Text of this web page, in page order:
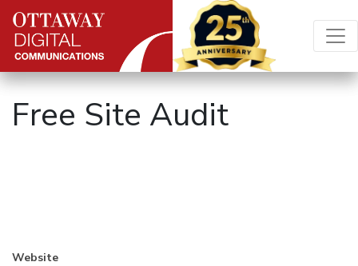
Skip to content
Main Navigation
Free Site Audit
Website